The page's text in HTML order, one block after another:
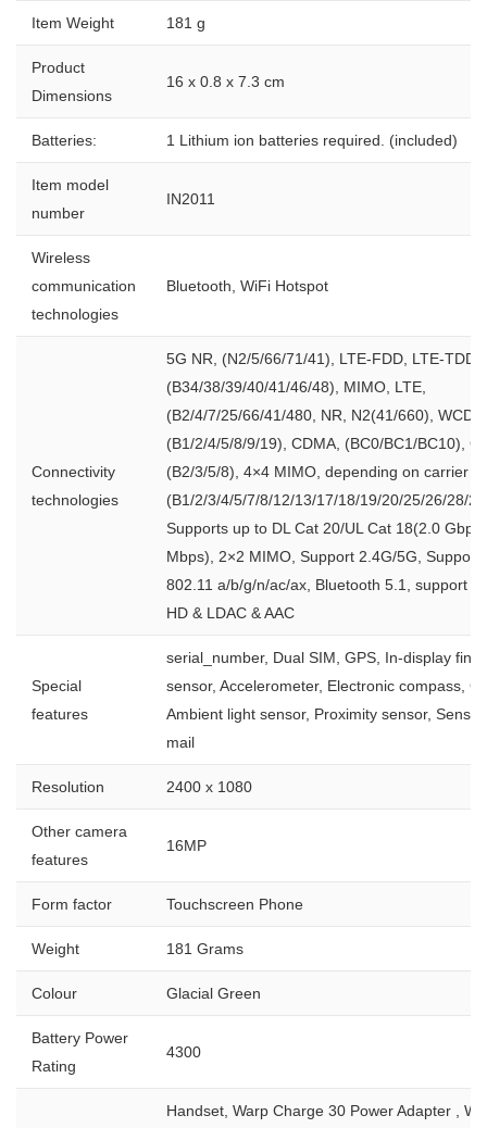
Item Weight 181 g
Product
Dimensions
16 x 0.8 x 7.3 cm
Batteries: 1 Lithium ion batteries required. (included)
Item model
number
IN2011
Wireless
communication
technologies
Bluetooth, WiFi Hotspot
Connectivity
technologies
5G NR, (N2/5/66/71/41), LTE-FDD, LTE-TDD,
(B34/38/39/40/41/46/48), MIMO, LTE,
(B2/4/7/25/66/41/480, NR, N2(41/660),
(B1/2/4/5/8/9/19), CDMA, (BC0/BC1/BC10),
(B2/3/5/8), 4×4 MIMO, depending on carrier
(B1/2/3/4/5/7/8/12/13/17/18/19/20/25/26/28/
Supports up to DL Cat 20/UL Cat 18(2.0 Gbps
Mbps), 2×2 MIMO, Support 2.4G/5G, Support
802.11 a/b/g/n/ac/ax, Bluetooth 5.1, support
HD & LDAC & AAC
Special
features
serial_number, Dual SIM, GPS, In-display
sensor, Accelerometer, Electronic compass,
Ambient light sensor, Proximity sensor,
mail
Resolution 2400 x 1080
Other camera
features
16MP
Form factor Touchscreen Phone
Weight 181 Grams
Colour Glacial Green
Battery Power
Rating
4300
Handset, Warp Charge 30 Power Adapter ,